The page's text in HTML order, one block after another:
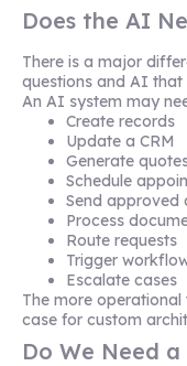
Does the AI
There is a major
questions and AI that
An AI system may
Create records
Update a CRM
Generate
Schedule
Send approved
Process
Route requests
Trigger
Escalate cases
The more
case for custom
Do We Need